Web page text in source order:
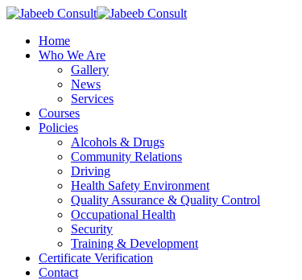
Skip
main
content
Menu
Home
Who We Are
Gallery
News
Services
Courses
Policies
Alcohols & Drugs
Community Relations
Driving
Health Safety Environment
Quality Assurance & Quality Control
Occupational Health
Security
Training & Development
Certificate Verification
Contact